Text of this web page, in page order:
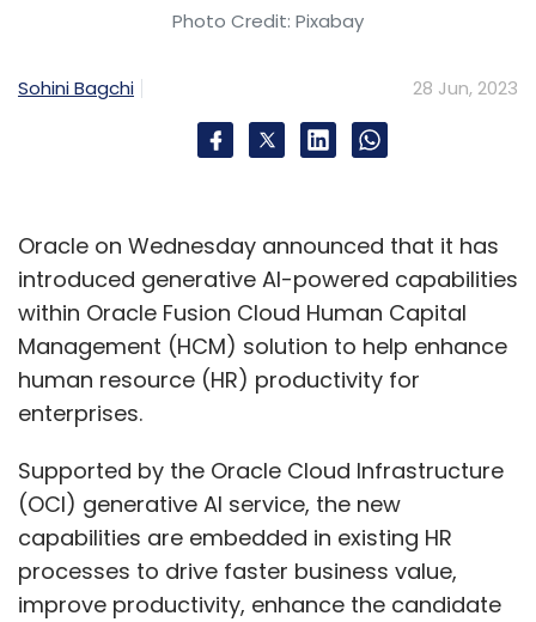
Photo Credit: Pixabay
Sohini Bagchi 28 Jun, 2023
Oracle on Wednesday announced that it has
introduced generative AI-powered capabilities
within Oracle Fusion Cloud Human Capital
Management (HCM) solution to help enhance
human resource (HR) productivity for
enterprises.
Supported by the Oracle Cloud Infrastructure
(OCI) generative AI service, the new
capabilities are embedded in existing HR
processes to drive faster business value,
improve productivity, enhance the candidate